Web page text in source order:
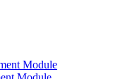
Module